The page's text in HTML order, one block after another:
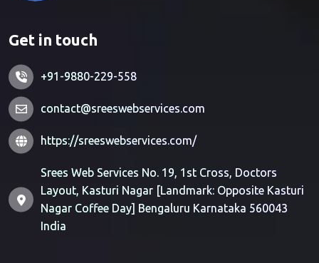
Get in touch
+91-9880-229-558
contact@sreeswebservices.com
https://sreeswebservices.com/
Srees Web Services No. 19, 1st Cross, Doctors
Layout, Kasturi Nagar [Landmark: Opposite Kasturi
Nagar Coffee Day] Bengaluru Karnataka 560043
India